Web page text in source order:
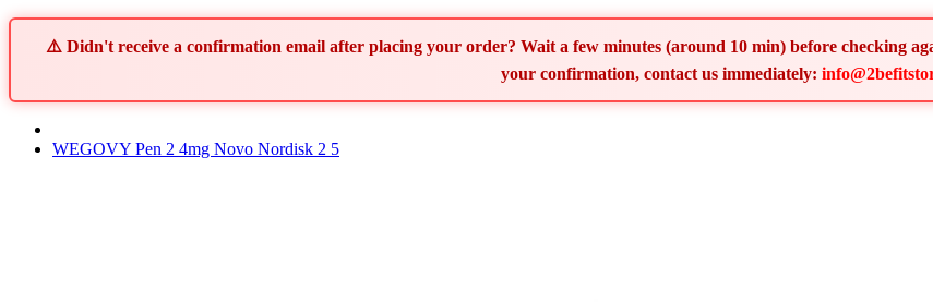
⚠️ Didn't receive a confirmation email after placing your order? Wait a few minutes (around 10 min) before checking
your confirmation, contact us immediately:
WEGOVY Pen 2 4mg Novo Nordisk 2 5